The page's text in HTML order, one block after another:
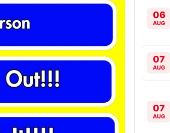
06
AUG
07
AUG
07
AUG